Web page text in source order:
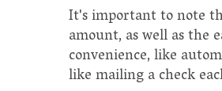
It's important to note
amount, as well as the
convenience, like
like mailing a check